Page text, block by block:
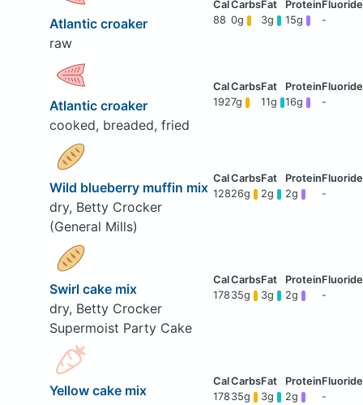
Atlantic croaker
raw
88 0g 3g 15g -
Atlantic croaker
cooked, breaded, fried
1927g 11g 16g -
Wild blueberry muffin mix
dry, Betty Crocker
(General Mills)
12826g 2g 2g -
Swirl cake mix
dry, Betty Crocker
Supermoist Party Cake
178 35g 3g 2g -
Yellow cake mix
178 35g 3g 2g -